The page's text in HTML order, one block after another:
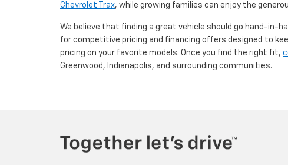
Chevrolet Trax, while growing families can enjoy the
We believe that finding a great vehicle should go hand-in-
for competitive pricing and financing offers designed to
pricing on your favorite models. Once you find the right fit,
Greenwood, Indianapolis, and surrounding communities.